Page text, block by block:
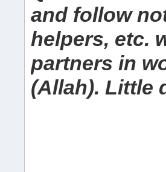
and follow
helpers, etc.
partners in
(Allah). Little